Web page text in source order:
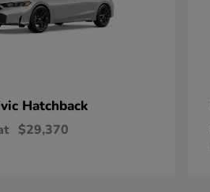
Hatchback
$29,370